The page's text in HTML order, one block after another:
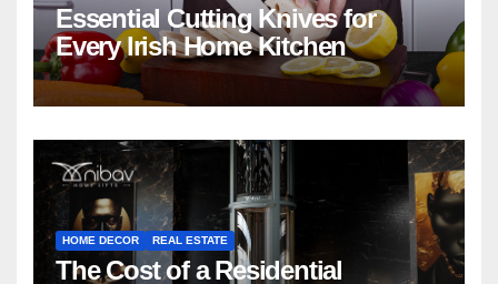
Essential Cutting Knives for
Every Irish Home Kitchen
HOME DECOR REAL ESTATE
The Cost of a Residential